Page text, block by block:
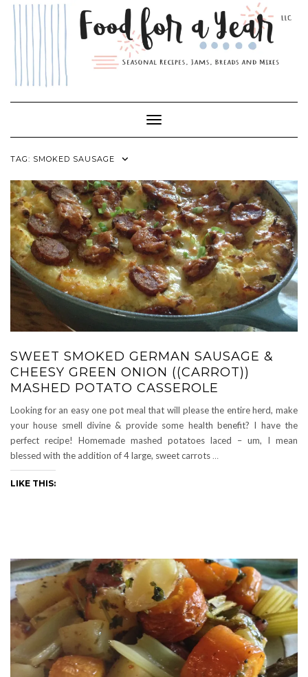
Skip
Toggle Navigation
TAG: SMOKED SAUSAGE
SWEET SMOKED GERMAN SAUSAGE &
CHEESY GREEN ONION ((CARROT))
MASHED POTATO CASSEROLE
Looking for an easy one pot meal that will please the entire herd, make
your house smell divine & provide some health benefit? I have the
perfect recipe! Homemade mashed potatoes laced – um, I mean
blessed with the addition of 4 large, sweet carrots …
LIKE THIS: